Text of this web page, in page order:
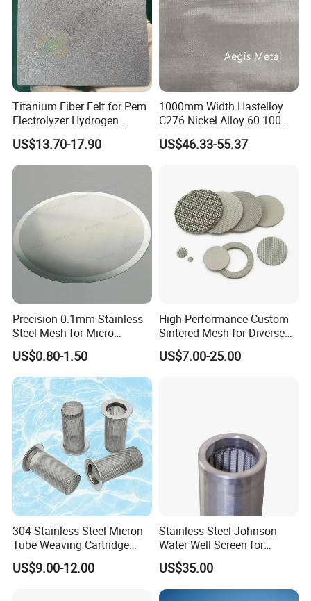
Titanium Fiber Felt for Pem
Electrolyzer Hydrogen
Production
US$13.70-17.90
1000mm Width Hastelloy
C276 Nickel Alloy 60 100
150 300 Mesh
US$46.33-55.37
Precision 0.1mm Stainless
Steel Mesh for Micro
Filtration Applications
US$0.80-1.50
High-Performance Custom
Sintered Mesh for Diverse
Industrial Applications
US$7.00-25.00
304 Stainless Steel Micron
Tube Weaving Cartridge
Filter Element Wire Mesh
Filter Screen Steel Wire
US$9.00-12.00
Stainless Steel Johnson
Water Well Screen for
Drilling Pipe
US$35.00